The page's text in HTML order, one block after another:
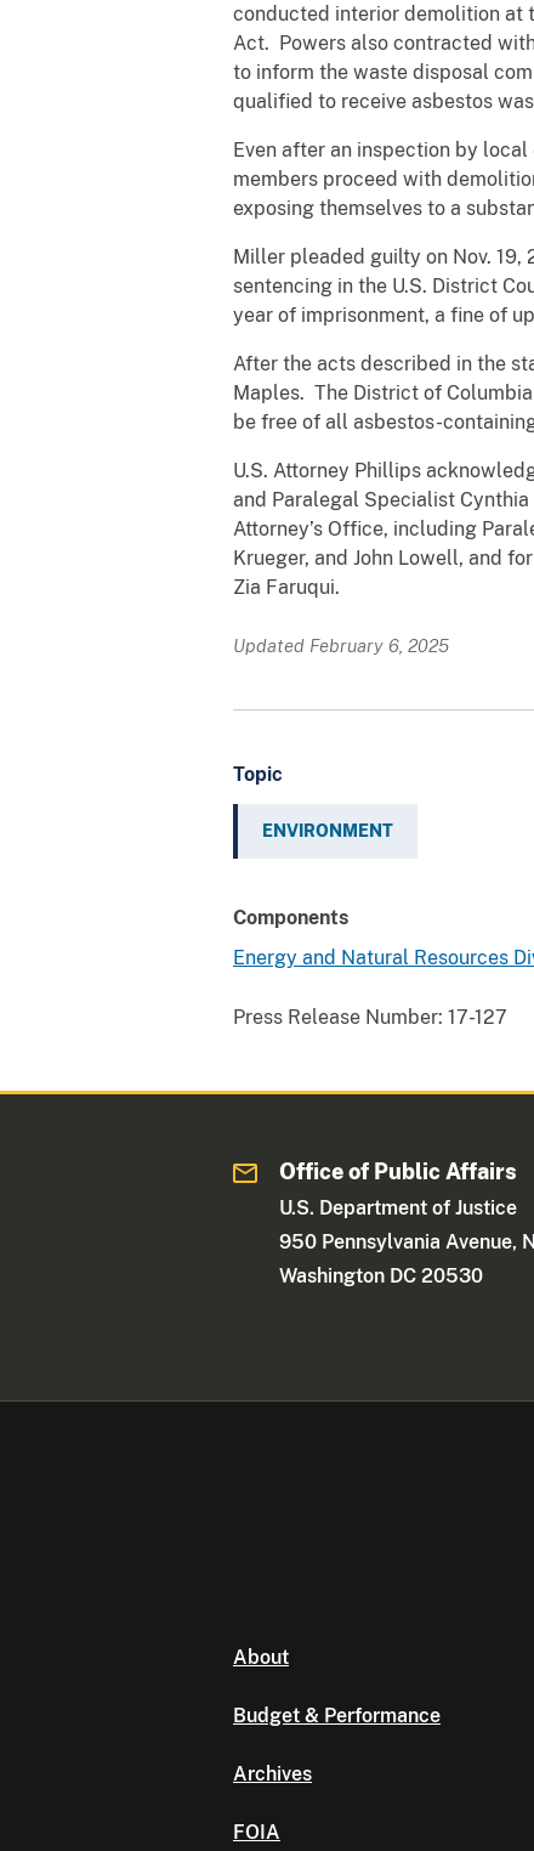
conducted interior demolition at
Act. Powers also contracted
to inform the waste disposal
qualified to receive asbestos
Even after an inspection by
members proceed with
exposing themselves to a
Miller pleaded guilty on Nov.
sentencing in the U.S. District
year of imprisonment, a fine of
After the acts described in the
Maples. The District of
be free of all asbestos-
U.S. Attorney Phillips
and Paralegal Specialist
Attorney’s Office, including
Krueger, and John Lowell, and
Zia Faruqui.
Updated February 6, 2025
Topic
ENVIRONMENT
Components
Energy and Natural Resources
Press Release Number: 17-127
Office of Public Affairs
U.S. Department of Justice
950 Pennsylvania Avenue,
Washington DC 20530
About
Budget & Performance
Archives
FOIA